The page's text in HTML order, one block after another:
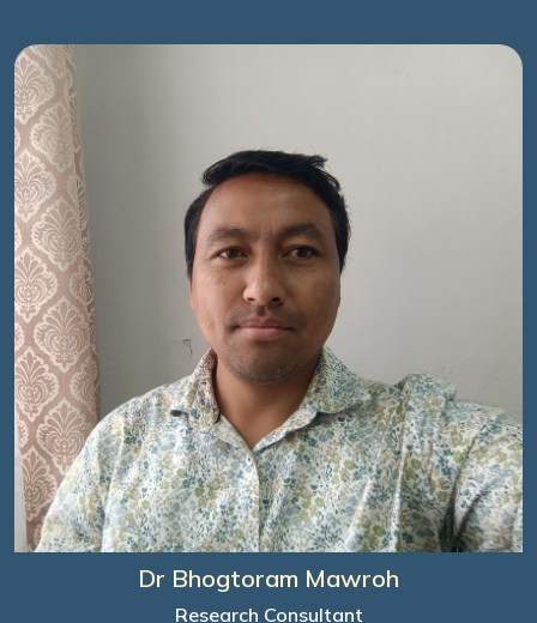
Dr Bhogtoram Mawroh
Research Consultant